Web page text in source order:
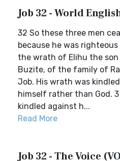
Job 32 - World
32 So these three men
because he was
the wrath of Elihu the
Buzite, of the family of
Job. His wrath was
himself rather than God.
kindled against h...
Read More
Job 32 - The Voice